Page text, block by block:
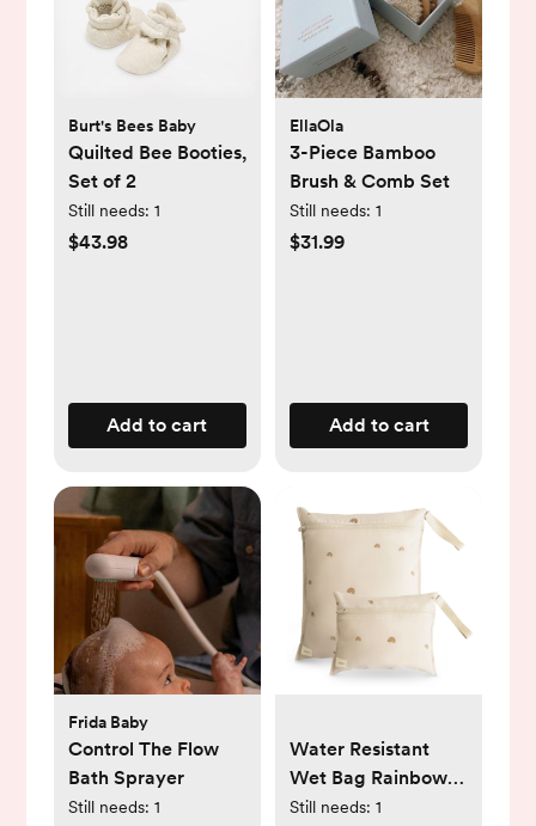
Burt's Bees Baby
Quilted Bee Booties,
Set of 2
Still needs: 1
$43.98
Add to cart
EllaOla
3-Piece Bamboo
Brush & Comb Set
Still needs: 1
$31.99
Add to cart
Frida Baby
Control The Flow
Bath Sprayer
Still needs: 1
Water Resistant
Wet Bag Rainbows
One Size
Still needs: 1